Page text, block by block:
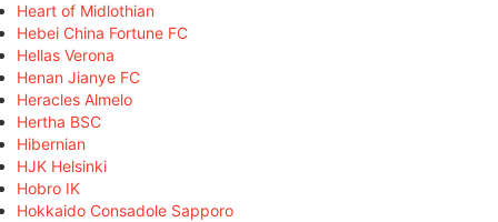
Heart of Midlothian
Hebei China Fortune FC
Hellas Verona
Henan Jianye FC
Heracles Almelo
Hertha BSC
Hibernian
HJK Helsinki
Hobro IK
Hokkaido Consadole Sapporo